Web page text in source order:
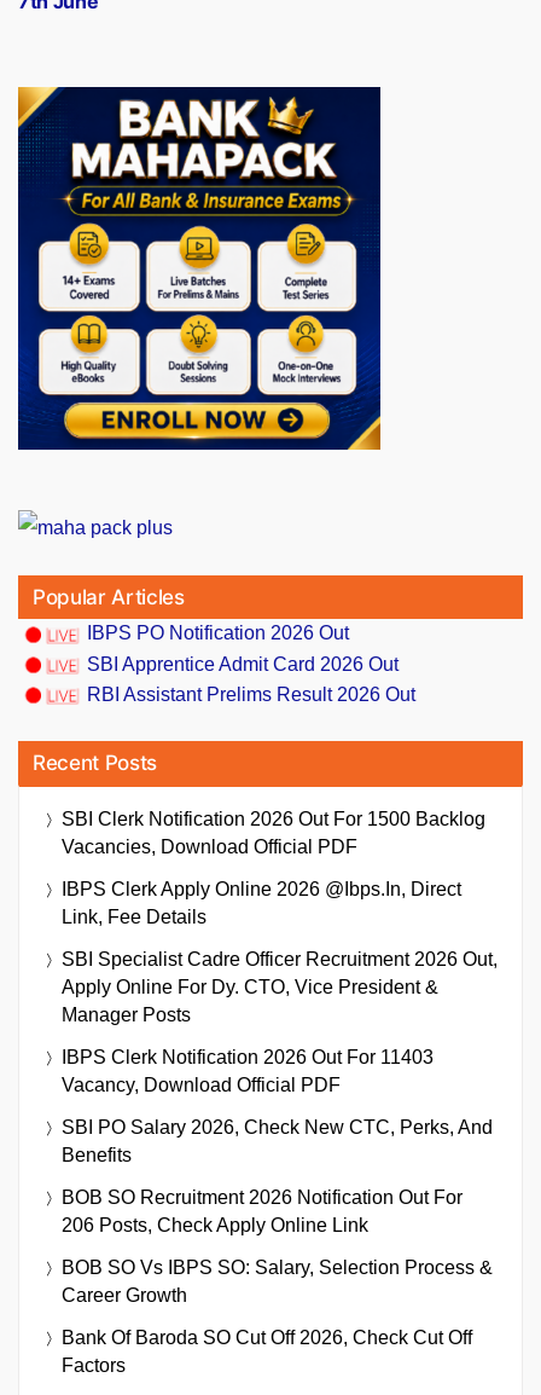
Popular Articles
IBPS PO Notification 2026 Out
SBI Apprentice Admit Card 2026 Out
RBI Assistant Prelims Result 2026 Out
Recent Posts
SBI Clerk Notification 2026 Out For 1500 Backlog
Vacancies, Download Official PDF
IBPS Clerk Apply Online 2026 @ibps.in, Direct
Link, Fee Details
SBI Specialist Cadre Officer Recruitment 2026 Out,
Apply Online For Dy. CTO, Vice President &
Manager Posts
IBPS Clerk Notification 2026 Out For 11403
Vacancy, Download Official PDF
SBI PO Salary 2026, Check New CTC, Perks, And
Benefits
BOB SO Recruitment 2026 Notification Out For
206 Posts, Check Apply Online Link
BOB SO Vs IBPS SO: Salary, Selection Process &
Career Growth
Bank Of Baroda SO Cut Off 2026, Check Cut Off
Factors